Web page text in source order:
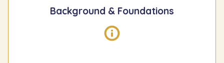
Background & Foundations